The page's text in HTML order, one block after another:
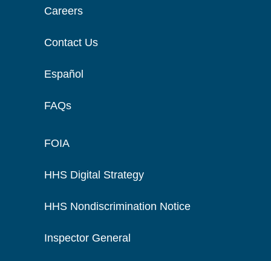
Careers
Contact Us
Español
FAQs
FOIA
HHS Digital Strategy
HHS Nondiscrimination Notice
Inspector General